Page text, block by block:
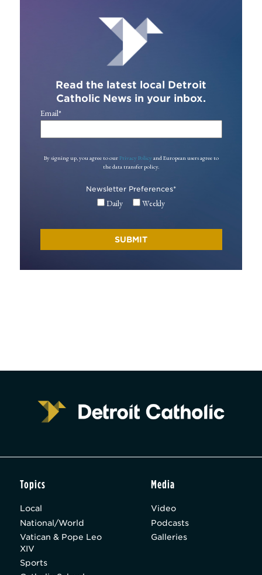
Read the latest local Detroit
Catholic News in your inbox.
Email*
By signing up, you agree to our Privacy Policy and European users agree to
the data transfer policy.
Newsletter Preferences*
Daily Weekly
Topics
Local
National/World
Vatican & Pope Leo
XIV
Sports
Media
Video
Podcasts
Galleries